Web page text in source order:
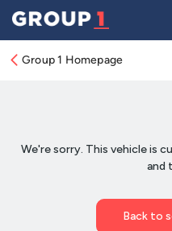
Group 1 Homepage